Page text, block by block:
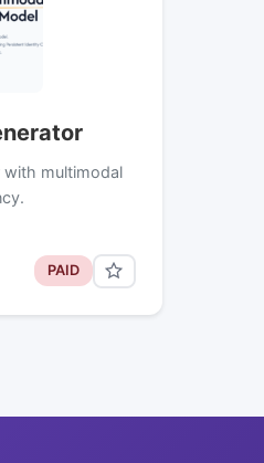
with multimodal
PAID